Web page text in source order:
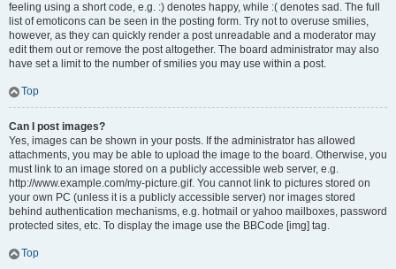
feeling using a short code, e.g. :) denotes happy, while :( denotes sad. The full
list of emoticons can be seen in the posting form. Try not to overuse smilies,
however, as they can quickly render a post unreadable and a moderator may
edit them out or remove the post altogether. The board administrator may also
have set a limit to the number of smilies you may use within a post.
Top
Can I post images?
Yes, images can be shown in your posts. If the administrator has allowed
attachments, you may be able to upload the image to the board. Otherwise, you
must link to an image stored on a publicly accessible web server, e.g.
http://www.example.com/my-picture.gif. You cannot link to pictures stored on
your own PC (unless it is a publicly accessible server) nor images stored
behind authentication mechanisms, e.g. hotmail or yahoo mailboxes, password
protected sites, etc. To display the image use the BBCode [img] tag.
Top